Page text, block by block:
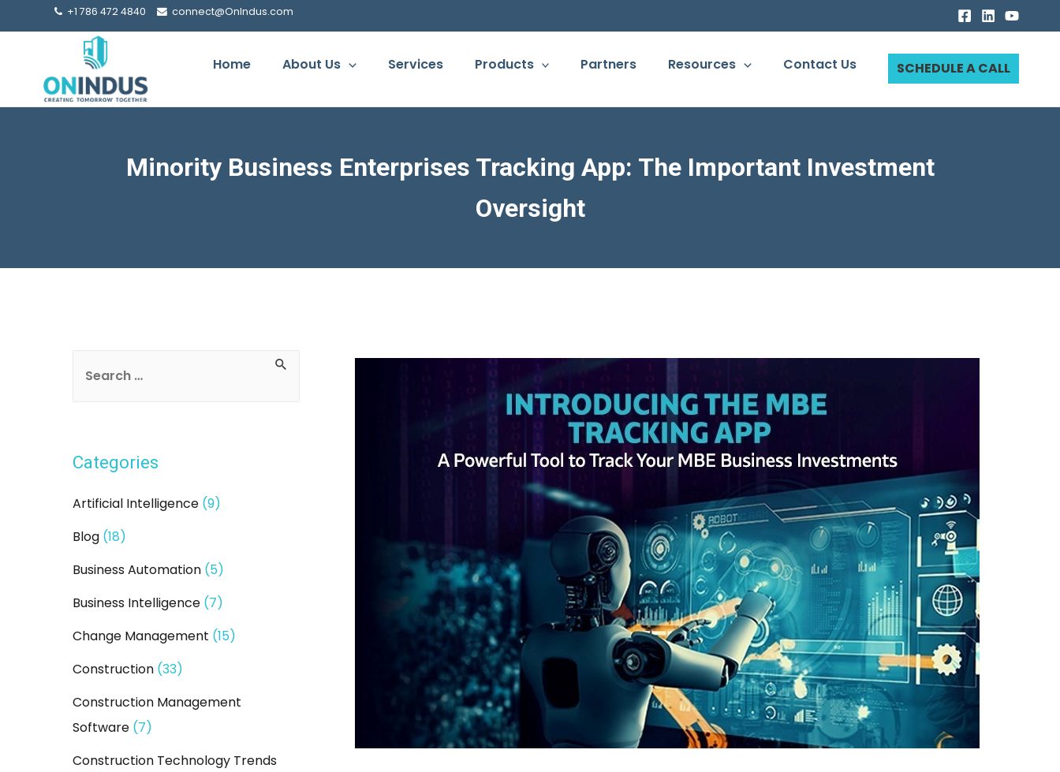
+1 786 472 4840 connect@OnIndus.com
Home About Us Services Products Partners Resources Contact Us SCHEDULE A CALL
Minority Business Enterprises Tracking App: The Important Investment
Oversight
c
f
o
r
Categories
Artificial Intelligence (9)
Blog (18)
Business Automation (5)
Business Intelligence (7)
Change Management (15)
Construction (33)
Construction Management
Software (7)
Construction Technology Trends